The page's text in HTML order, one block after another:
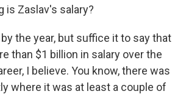
is Zaslav's salary?
the year, but suffice it to say that
than $1 billion in salary over the
I believe. You know, there was
where it was at least a couple of